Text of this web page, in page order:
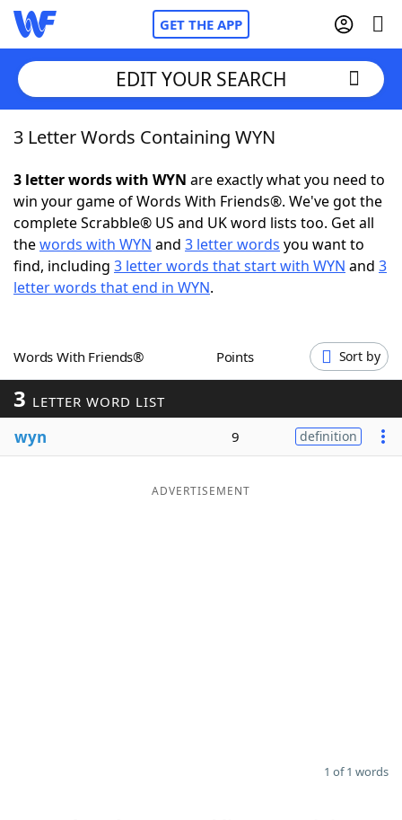
GET THE APP
Home
Words With Friends Cheat
NYT Crossplay Cheat
ScrabbleHelpers
Word GamesHelpers
EDIT YOUR SEARCH
3 Letter Words Containing WYN
3 letter words with WYN are exactly what you need to
win your game of Words With Friends®. We've got the
complete Scrabble® US and UK word lists too. Get all
thewords with WYN and 3 letter words you want to
find, including 3 letter words that start with WYN and 3
letter words that end in WYN.
Words With Friends® Points Sort by
3 LETTER WORD LIST
wyn 9 definition
ADVERTISEMENT
1 of 1 words